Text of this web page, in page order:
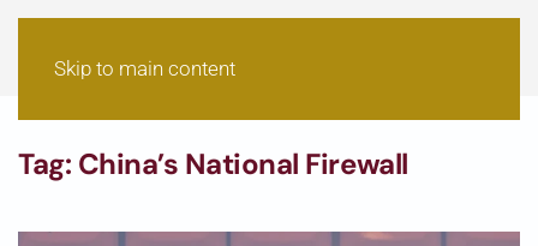
Skip to main content
Tag: China’s National Firewall